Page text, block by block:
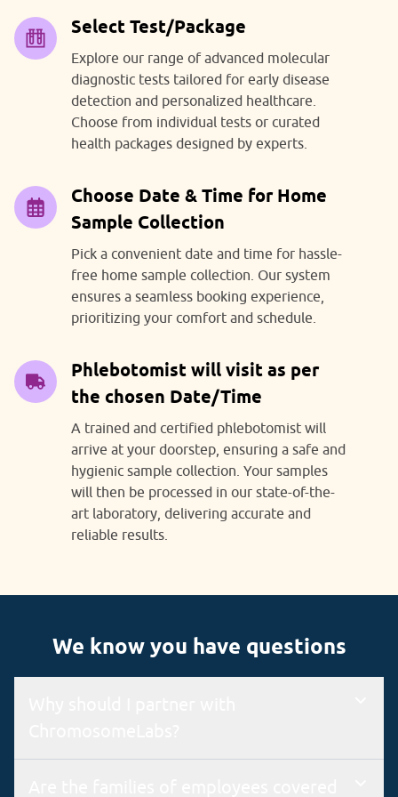
Select Test/Package
Explore our range of advanced molecular
diagnostic tests tailored for early disease
detection and personalized healthcare.
Choose from individual tests or curated
health packages designed by experts.
Choose Date & Time for Home
Sample Collection
Pick a convenient date and time for hassle-
free home sample collection. Our system
ensures a seamless booking experience,
prioritizing your comfort and schedule.
Phlebotomist will visit as per
the chosen Date/Time
A trained and certified phlebotomist will
arrive at your doorstep, ensuring a safe and
hygienic sample collection. Your samples
will then be processed in our state-of-the-
art laboratory, delivering accurate and
reliable results.
We know you have questions